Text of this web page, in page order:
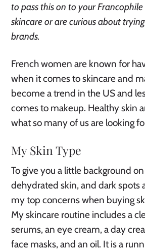
to pass this on to your
skincare or are curious about
brands.
French women are known for
when it comes to skincare and
become a trend in the US and
comes to makeup. Healthy skin
what so many of us are looking
My Skin Type
To give you a little background
dehydrated skin, and dark spots
my top concerns when buying
My skincare routine includes a
serums, an eye cream, a day
face masks, and an oil. It is a